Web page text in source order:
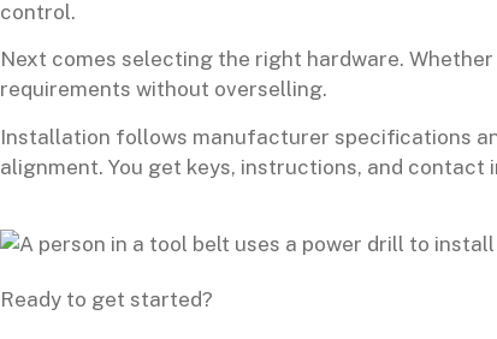
control.
Next comes selecting the right hardware.
requirements without overselling.
Installation follows manufacturer specifications
alignment. You get keys, instructions, and
Ready to get started?